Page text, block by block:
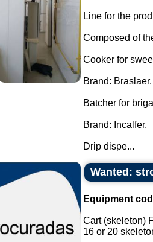
Line for the
Composed of
Cooker for
Brand: Braslaer.
Batcher for
Brand: Incalfer.
Drip dispe...
Wanted:
Equipment
Cart (skeleton)
16 or 20